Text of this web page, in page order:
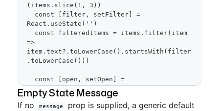
(items.slice(1, 3))
React.useState('')
=>
item.text?.toLowerCase().startsWith(filter
.toLowerCase()))
React.useState(false)
  const savedSelected =
React.useRef(selected)
Empty State Message
If no message prop is supplied, a generic default